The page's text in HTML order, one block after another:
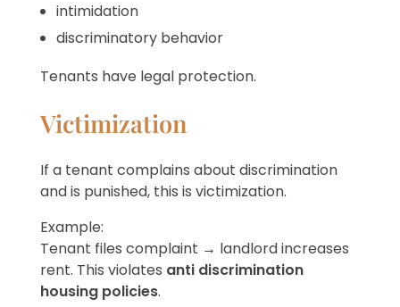
intimidation
discriminatory behavior
Tenants have legal protection.
Victimization
If a tenant complains about discrimination
and is punished, this is victimization.
Example:
Tenant files complaint → landlord increases
rent. This violates anti discrimination
housing policies.